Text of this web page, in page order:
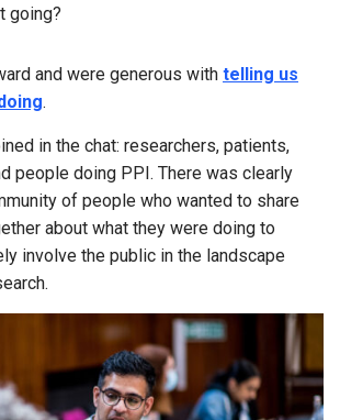
going?
and were generous with telling us
.
in the chat: researchers, patients,
people doing PPI. There was clearly
of people who wanted to share
about what they were doing to
involve the public in the landscape